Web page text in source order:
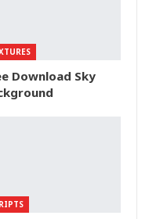
Download Sky